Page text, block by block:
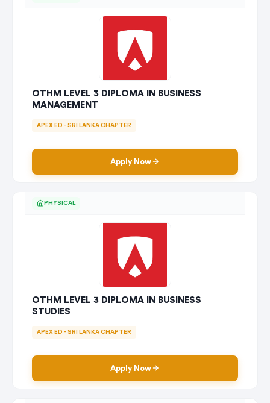
OTHM LEVEL 3 DIPLOMA IN BUSINESS
MANAGEMENT
APEX ED - SRI LANKA CHAPTER
Apply Now
PHYSICAL
OTHM LEVEL 3 DIPLOMA IN BUSINESS
STUDIES
APEX ED - SRI LANKA CHAPTER
Apply Now